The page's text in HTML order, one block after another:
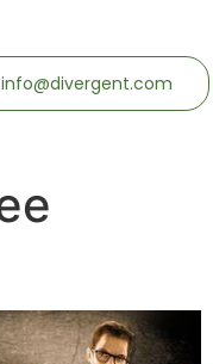
info@divergent.com